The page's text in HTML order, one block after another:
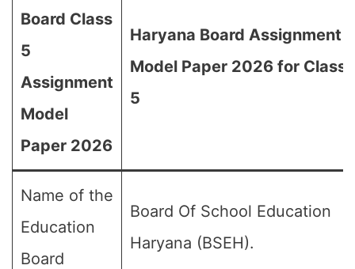
Board Class
5
Assignment
Model
Paper 2026
Haryana Board Assignment
Model Paper 2026 for Class
5
Name of the
Education
Board
Board Of School Education
Haryana (BSEH).